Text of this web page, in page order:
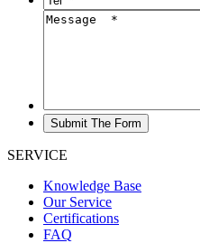
SERVICE
Knowledge Base
Our Service
Certifications
FAQ